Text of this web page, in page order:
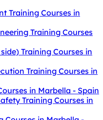
Training Courses in
Training Courses
Training Courses in
Training Courses in
in Marbella - Spain
Training Courses in